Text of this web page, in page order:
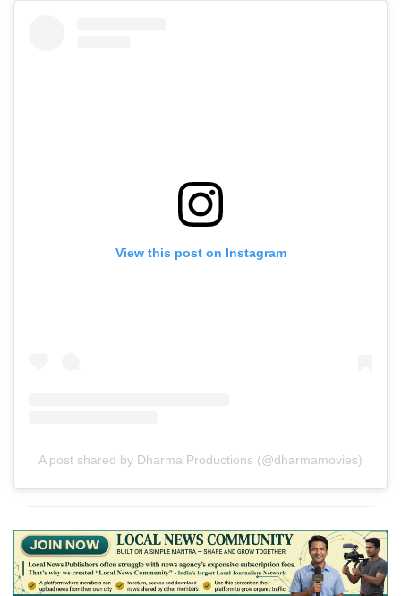
View this post on Instagram
A post shared by Dharma Productions (@dharmamovies)